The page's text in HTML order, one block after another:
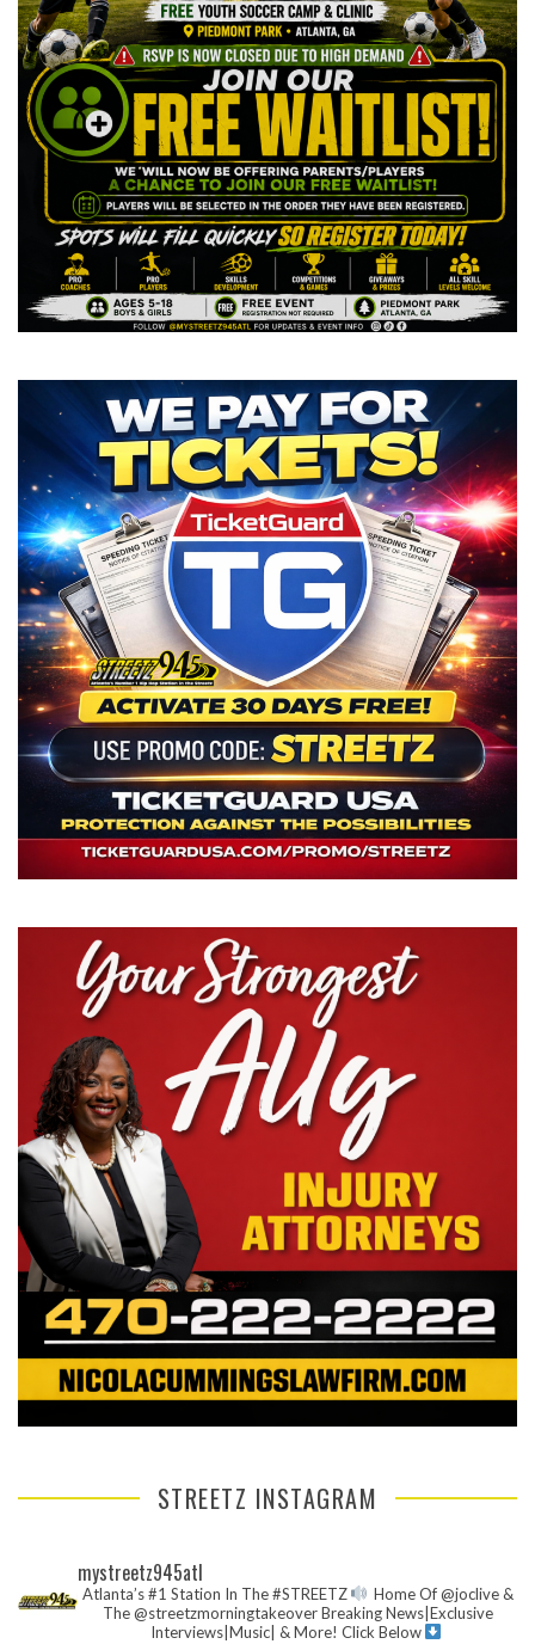
STREETZ INSTAGRAM
mystreetz945atl
Atlanta’s #1 Station In The #STREETZ
Home Of @joclive &
The @streetzmorningtakeoverBreaking News|Exclusive
Interviews|Music| & More! Click Below